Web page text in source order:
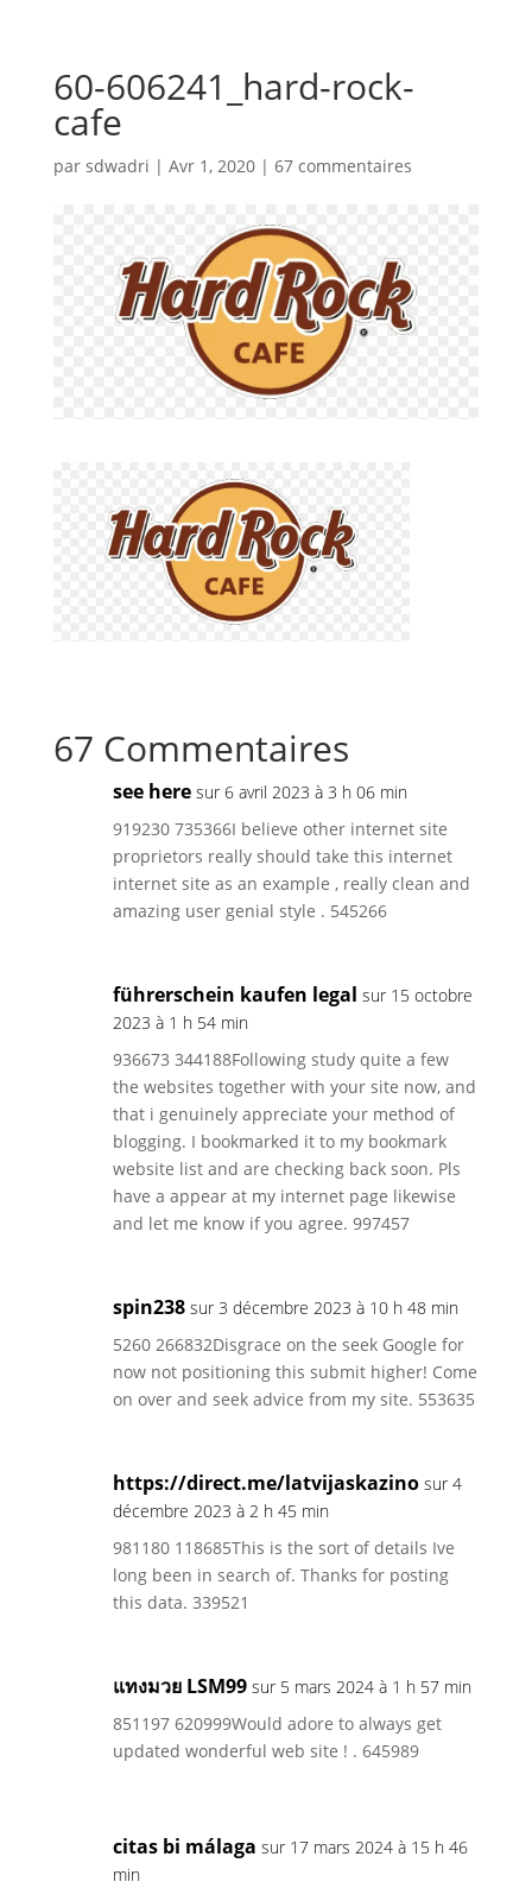
60-606241_hard-rock-
cafe
par sdwadri | Avr 1, 2020| 67 commentaires
67 Commentaires
see here sur 6 avril 2023 à 3 h 06 min
919230 735366I believe other internet site
proprietors really should take this internet
internet site as an example , really clean and
amazing user genial style . 545266
führerschein kaufen legal sur 15 octobre
2023 à 1 h 54 min
936673 344188Following study quite a few
the websites together with your site now, and
that i genuinely appreciate your method of
blogging. I bookmarked it to my bookmark
website list and are checking back soon. Pls
have a appear at my internet page likewise
and let me know if you agree. 997457
spin238 sur 3 décembre 2023 à 10 h 48 min
5260 266832Disgrace on the seek Google for
now not positioning this submit higher! Come
on over and seek advice from my site. 553635
https://direct.me/latvijaskazino sur 4
décembre 2023 à 2 h 45 min
981180 118685This is the sort of details Ive
long been in search of. Thanks for posting
this data. 339521
แทงมวย LSM99 sur 5 mars 2024 à 1 h 57 min
851197 620999Would adore to always get
updated wonderful web site ! . 645989
citas bi málaga sur 17 mars 2024 à 15 h 46
min